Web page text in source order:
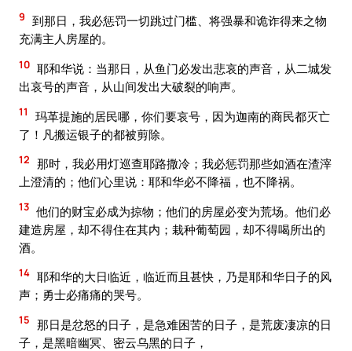
9 到那日，我必惩罚一切跳过门槛、将强暴和诡诈得来之物
充满主人房屋的。
10 耶和华说：当那日，从鱼门必发出悲哀的声音，从二城发
出哀号的声音，从山间发出大破裂的响声。
11
玛革提施的居民哪，你们要哀号，因为迦南的商民都灭亡
了！凡搬运银子的都被剪除。
12 那时，我必用灯巡查耶路撒冷；我必惩罚那些如酒在渣滓
上澄清的；他们心里说：耶和华必不降福，也不降祸。
13 他们的财宝必成为掠物；他们的房屋必变为荒场。他们必
建造房屋，却不得住在其内；栽种葡萄园，却不得喝所出的
酒。
14 耶和华的大日临近，临近而且甚快，乃是耶和华日子的风
声；勇士必痛痛的哭号。
15 那日是忿怒的日子，是急难困苦的日子，是荒废凄凉的日
子，是黑暗幽冥、密云乌黑的日子，